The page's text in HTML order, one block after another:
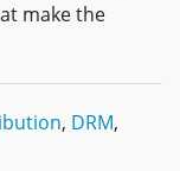
make the
, DRM,